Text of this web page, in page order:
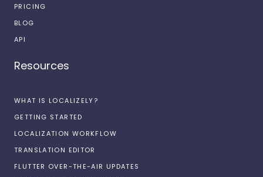
PRICING
BLOG
API
Resources
WHAT IS LOCALIZELY?
GETTING STARTED
LOCALIZATION WORKFLOW
TRANSLATION EDITOR
FLUTTER OVER-THE-AIR UPDATES